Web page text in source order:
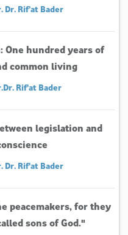
Dr. Rif’at Bader
One hundred years of
common living
Rif'at Bader
legislation and
Dr. Rif'at Bader
peacemakers, for they
sons of God."